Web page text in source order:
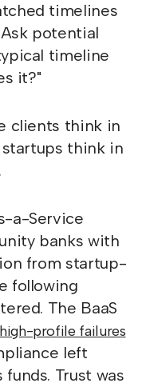
timelines
potential
timeline
it?"
clients think in
think in
a-Service
banks with
from startup-
following
The BaaS
high-profile failures
left
Trust was